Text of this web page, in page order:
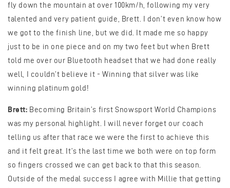
fly down the mountain at over 100km/h, following my very
talented and very patient guide, Brett. I don’t even know how
we got to the finish line, but we did. It made me so happy
just to be in one piece and on my two feet but when Brett
told me over our Bluetooth headset that we had done really
well, I couldn’t believe it - Winning that silver was like
winning platinum gold!
Brett: Becoming Britain’s first Snowsport World Champions
was my personal highlight. I will never forget our coach
telling us after that race we were the first to achieve this
and it felt great. It’s the last time we both were on top form
so fingers crossed we can get back to that this season.
Outside of the medal success I agree with Millie that getting